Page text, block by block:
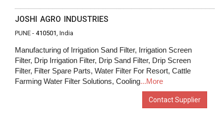
JOSHI AGRO INDUSTRIES
PUNE - 410501, India
Manufacturing of Irrigation Sand Filter, Irrigation Screen
Filter, Drip Irrigation Filter, Drip Sand Filter, Drip Screen
Filter, Filter Spare Parts, Water Filter For Resort, Cattle
Farming Water Filter Solutions, Cooling...More
Contact Supplier